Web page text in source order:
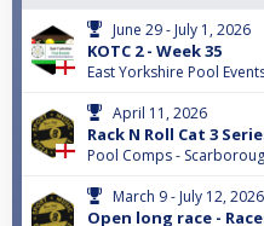
June 29 - July 1, 2026
KOTC 2 - Week 35
East Yorkshire Pool
April 11, 2026
Rack N Roll Cat 3
Pool Comps -
March 9 - July 12, 2026
Open long race -